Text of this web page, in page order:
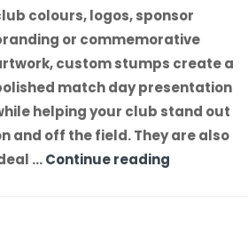
colours, logos, sponsor
or commemorative
custom stumps create a
match day presentation
helping your club stand out
and off the field. They are also
…Continue reading